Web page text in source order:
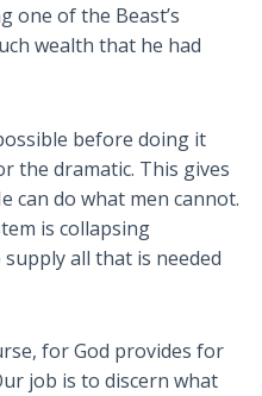
one of the Beast’s
wealth that he had
before doing it
the dramatic. This gives
can do what men cannot.
is collapsing
all that is needed
for God provides for
job is to discern what